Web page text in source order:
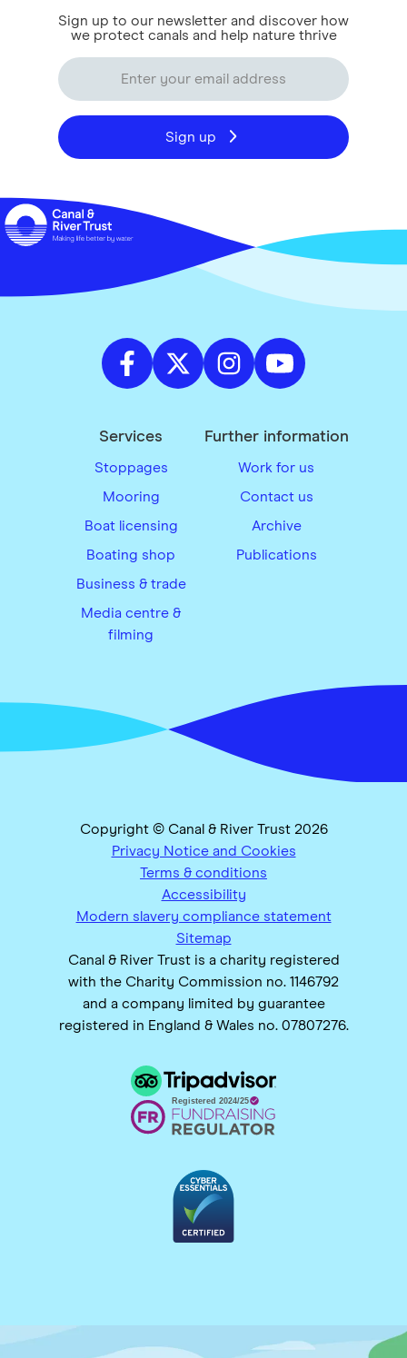
Sign up to our newsletter and discover how
we protect canals and help nature thrive
Sign up
Services
Stoppages
Mooring
Boat licensing
Boating shop
Business & trade
Media centre &
filming
Further information
Work for us
Contact us
Archive
Publications
Copyright © Canal & River Trust 2026
Privacy Notice and Cookies
Terms & conditions
Accessibility
Modern slavery compliance statement
Sitemap
Canal & River Trust is a charity registered
with the Charity Commission no. 1146792
and a company limited by guarantee
registered in England & Wales no. 07807276.